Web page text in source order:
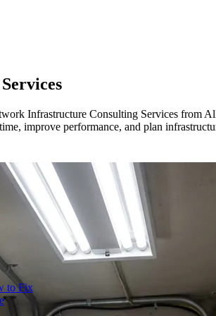
to Fix
Infrastructure Consulting Services from
improve performance, and plan